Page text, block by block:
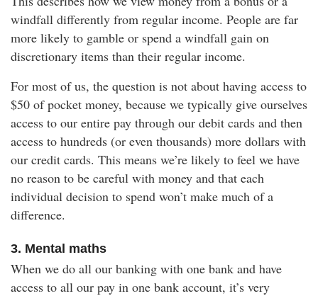
windfall differently from regular income. People are far
more likely to gamble or spend a windfall gain on
discretionary items than their regular income.
For most of us, the question is not about having access to
$50 of pocket money, because we typically give ourselves
access to our entire pay through our debit cards and then
access to hundreds (or even thousands) more dollars with
our credit cards. This means we’re likely to feel we have
no reason to be careful with money and that each
individual decision to spend won’t make much of a
difference.
3. Mental maths
When we do all our banking with one bank and have
access to all our pay in one bank account, it’s very